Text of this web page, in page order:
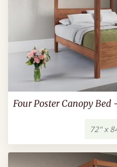
Four Poster Canopy Bed
72" x